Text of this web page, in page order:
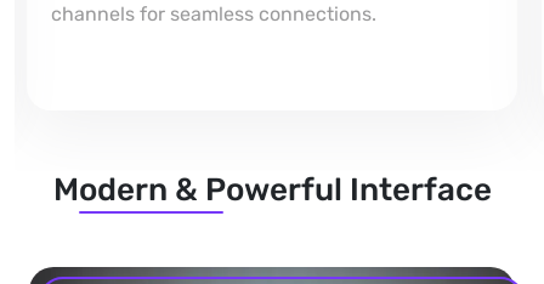
channels for seamless connections.
Modern & Powerful Interface